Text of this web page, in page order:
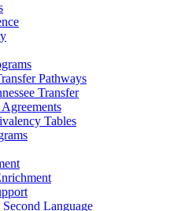
Pathways
Transfer
Tables
Language